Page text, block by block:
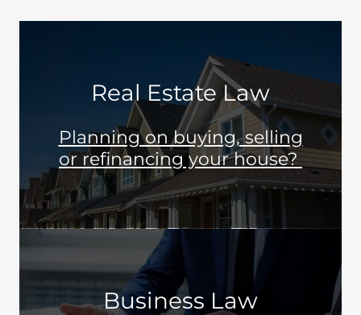
Real Estate Law
Planning on buying, selling
or refinancing your house?
Business Law